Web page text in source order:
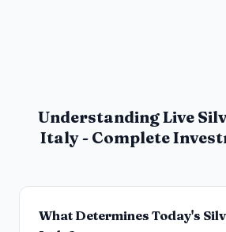
Understanding Live
Italy - Complete
What Determines Today's